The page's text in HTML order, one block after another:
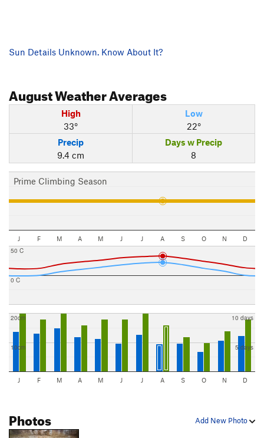
Sun Details Unknown. Know About It?
AugustWeather Averages
High
33°
Low
22°
Precip
9.4 cm
Days w Precip
8
Prime Climbing Season
J F M A M J J A S O N D
0 C
50 C
10cm
20cm
5 days
10 days
J F M A M J J A S O N D
Add New Photo
Photos